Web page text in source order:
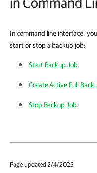
In command line interface,
start or stop a backup job:
Start Backup Job.
Create Active Full
Stop Backup Job.
Page updated 2/4/2025